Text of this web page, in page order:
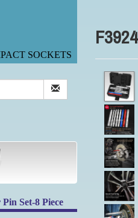
SOCKETS
Set-8 Piece